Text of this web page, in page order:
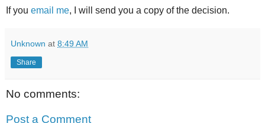
If you email me, I will send you a copy of the decision.
Unknown at 8:49 AM
Share
No comments:
Post a Comment